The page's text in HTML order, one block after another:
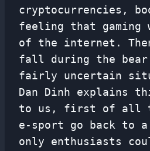
cryptocurrencies,
feeling that gaming
of the internet.
fall during the bear
fairly uncertain
Dan Dinh explains
to us, first of all
e-sport go back to a
only enthusiasts